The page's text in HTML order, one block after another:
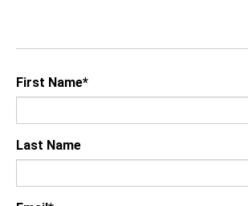
First Name*
Last Name